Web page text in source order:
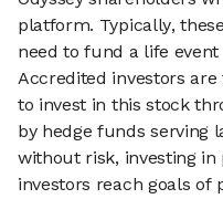
platform. Typically,
need to fund a life
Accredited investors
to invest in this stock
by hedge funds serving
without risk, investing in
investors reach goals of